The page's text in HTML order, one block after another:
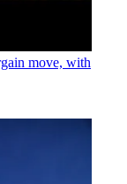
move, with